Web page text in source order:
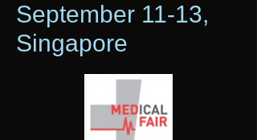
September 11-13,
Singapore